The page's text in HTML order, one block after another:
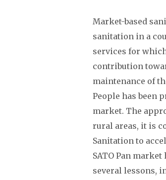
Market-based
sanitation in a
services for
contribution
maintenance of
People has been
market. The
rural areas, it is
Sanitation to
SATO Pan
several lessons,